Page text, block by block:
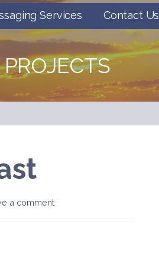
Services Contact Us
PROJECTS
a comment